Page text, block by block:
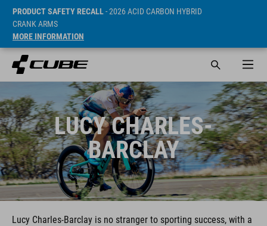
PRODUCT SAFETY RECALL- 2026 ACID CARBON HYBRID
CRANK ARMS
MORE INFORMATION
LUCY CHARLES-
BARCLAY
Lucy Charles-Barclay is no stranger to sporting success, with a